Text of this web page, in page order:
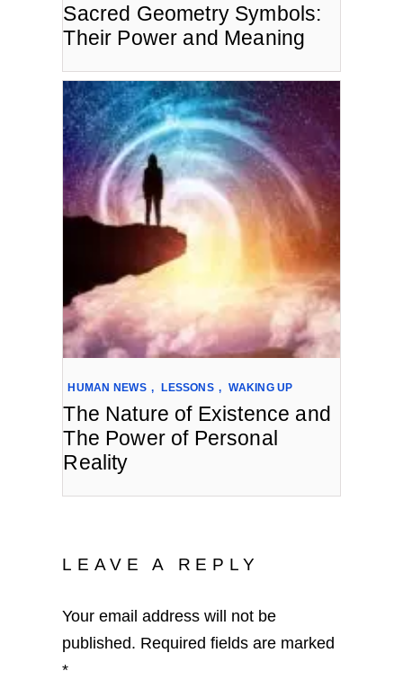
Sacred Geometry Symbols:
Their Power and Meaning
HUMAN NEWS , LESSONS , WAKING UP
The Nature of Existence and
The Power of Personal
Reality
LEAVE A REPLY
Your email address will not be
published. Required fields are marked
*